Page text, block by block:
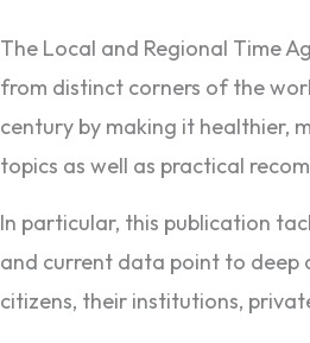
The Local and Regional Time
from distinct corners of the
century by making it healthier,
topics as well as practical
In particular, this publication
and current data point to deep
citizens, their institutions,